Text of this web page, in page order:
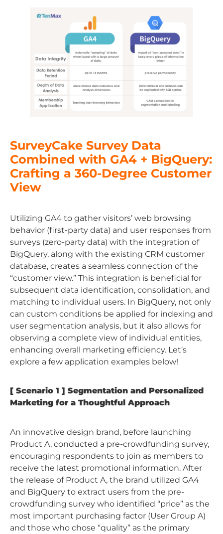
SurveyCake Survey Data
Combined with GA4 + BigQuery:
Crafting a 360-Degree Customer
View
Utilizing GA4 to gather visitors’ web browsing
behavior (first-party data) and user responses from
surveys (zero-party data) with the integration of
BigQuery, along with the existing CRM customer
database, creates a seamless connection of the
“customer view.” This integration is beneficial for
subsequent data identification, consolidation, and
matching to individual users. In BigQuery, not only
can custom conditions be applied for indexing and
user segmentation analysis, but it also allows for
observing a complete view of individual entities,
enhancing overall marketing efficiency. Let’s
explore a few application examples below!
[ Scenario 1 ] Segmentation and Personalized
Marketing for a Thoughtful Approach
An innovative design brand, before launching
Product A, conducted a pre-crowdfunding survey,
encouraging respondents to join as members to
receive the latest promotional information. After
the release of Product A, the brand utilized GA4
and BigQuery to extract users from the pre-
crowdfunding survey who identified “price” as the
most important purchasing factor (User Group A)
and those who chose “quality” as the primary